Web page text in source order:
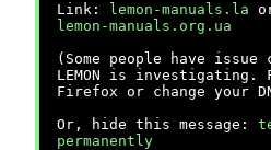
Link:
lemon-manuals.la
lemon-manuals.org.ua
(Some people have issue
LEMON is investigating.
Firefox or change your
Or, hide this message:
permanently